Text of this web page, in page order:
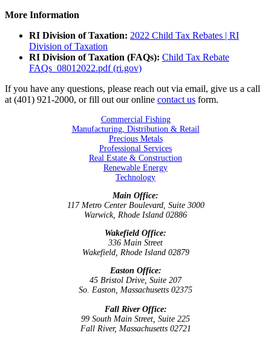
More Information
RI Division of Taxation: 2022 Child Tax Rebates | RI
Division of Taxation
RI Division of Taxation (FAQs): Child Tax Rebate
FAQs_08012022.pdf (ri.gov)
If you have any questions, please reach out via email, give us a call
at (401) 921-2000, or fill out our online contact us form.
Commercial Fishing
Manufacturing, Distribution & Retail
Precious Metals
Professional Services
Real Estate & Construction
Renewable Energy
Technology
Main Office:
117 Metro Center Boulevard, Suite 3000
Warwick, Rhode Island 02886
Wakefield Office:
336 Main Street
Wakefield, Rhode Island 02879
Easton Office:
45 Bristol Drive, Suite 207
So. Easton, Massachusetts 02375
Fall River Office:
99 South Main Street, Suite 225
Fall River, Massachusetts 02721